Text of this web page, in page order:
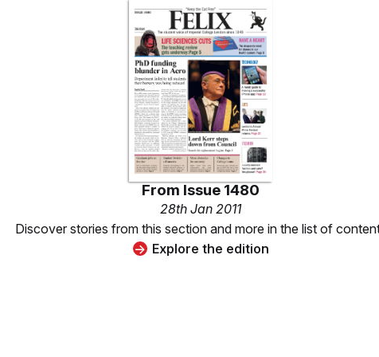
From Issue 1480
28th Jan 2011
Discover stories from this section and more in the list of
Explore the edition